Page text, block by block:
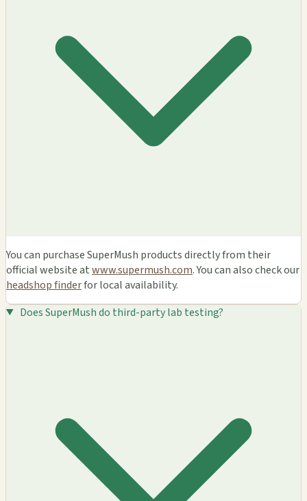
You can purchase SuperMush products directly from their
official website atwww.supermush.com. You can also check our
headshop finderfor local availability.
Does SuperMush do third-party lab testing?